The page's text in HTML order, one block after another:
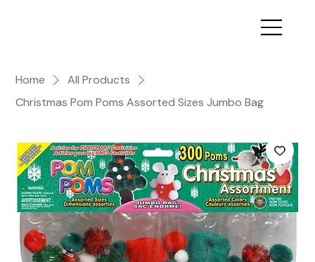
Home
All Products
Christmas Pom Poms Assorted Sizes Jumbo Bag